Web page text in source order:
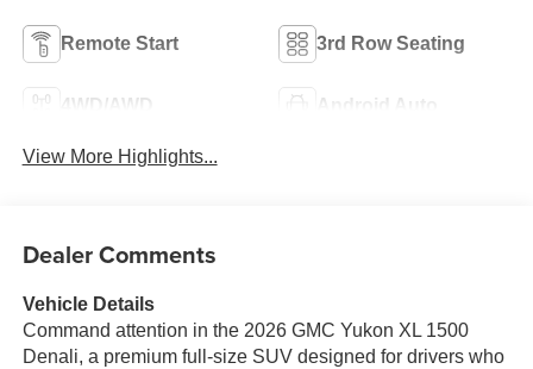
Remote Start 3rd Row Seating
4WD/AWD Android Auto
View More Highlights...
Dealer Comments
Vehicle Details
Command attention in the 2026 GMC Yukon XL 1500
Denali, a premium full-size SUV designed for drivers who